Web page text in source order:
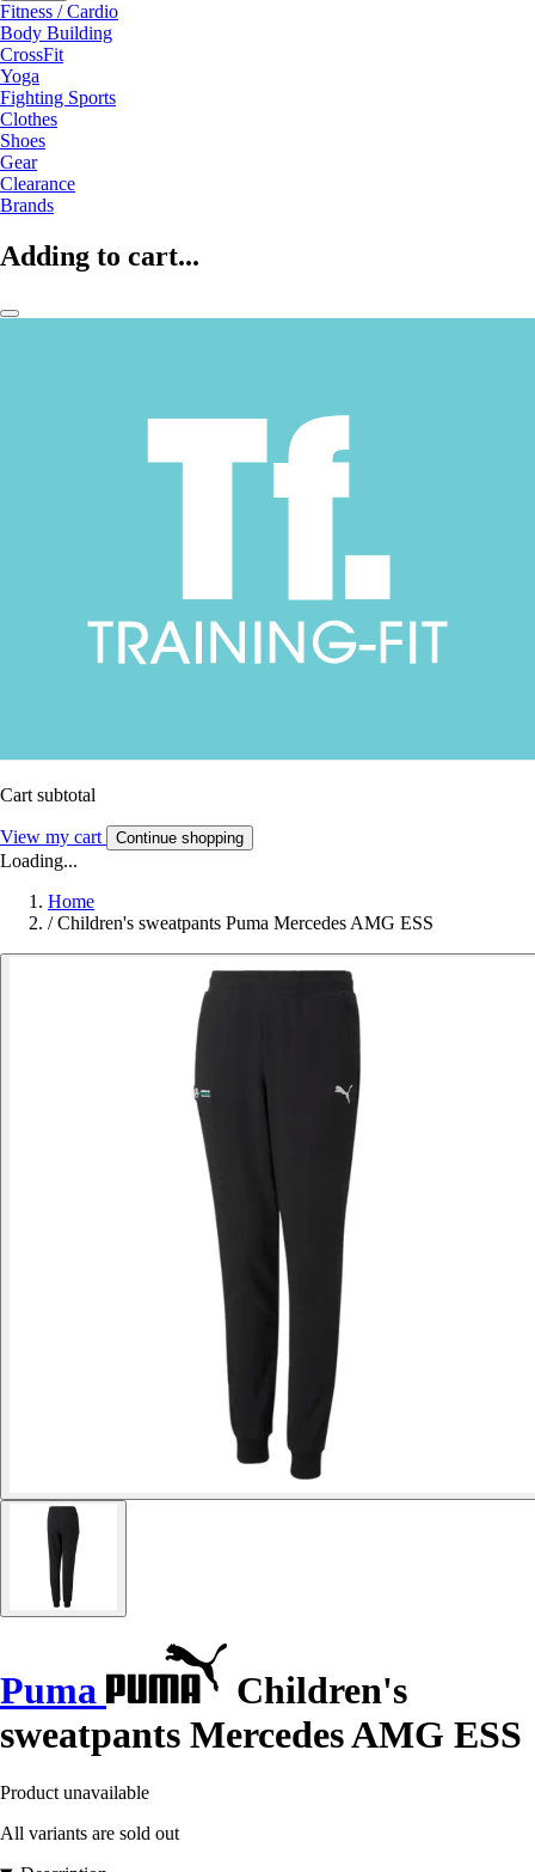
Fitness / Cardio
Body Building
CrossFit
Yoga
Fighting Sports
Clothes
Shoes
Gear
Clearance
Brands
Adding to cart...
Cart subtotal
View my cart Continue shopping
Loading...
Home
/ Children's sweatpants Puma Mercedes AMG ESS
Puma
Children's
sweatpants Mercedes AMG ESS
Product unavailable
All variants are sold out